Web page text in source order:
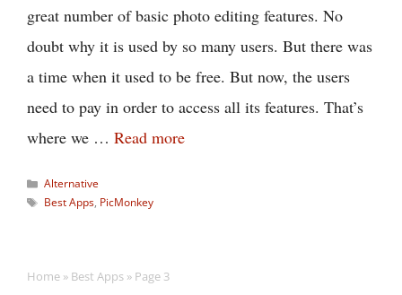
great number of basic photo editing features. No
doubt why it is used by so many users. But there was
a time when it used to be free. But now, the users
need to pay in order to access all its features. That’s
where we … Read more
Categories
Alternative
Tags
Best Apps, PicMonkey
Home » Best Apps » Page 3